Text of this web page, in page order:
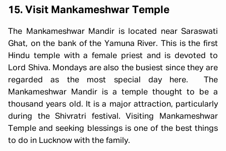
15. Visit Mankameshwar Temple
The Mankameshwar Mandir is located near Saraswati
Ghat, on the bank of the Yamuna River. This is the first
Hindu temple with a female priest and is devoted to
Lord Shiva. Mondays are also the busiest since they are
regarded as the most special day here. The
Mankameshwar Mandir is a temple thought to be a
thousand years old. It is a major attraction, particularly
during the Shivratri festival. Visiting Mankameshwar
Temple and seeking blessings is one of the best things
to do in Lucknow with the family.